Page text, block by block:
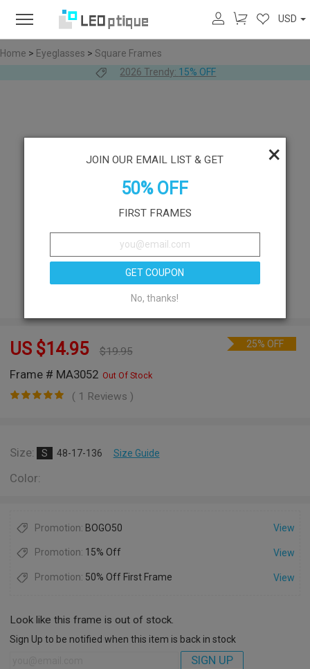
USD
Home > Eyeglasses > Square Frames
2026 Trendy: 15% OFF
US $14.95 $19.95
Frame # MA3052 Out Of Stock
25% OFF
( 1 Reviews )
Size: S 48-17-136 Size Guide
Color:
Promotion: BOGO50 View
Promotion: 15% Off View
Promotion: 50% Off First Frame View
Look like this frame is out of stock.
Sign Up to be notified when this item is back in stock
SIGN UP
×
JOIN OUR EMAIL LIST & GET
50% OFF
FIRST FRAMES
GET COUPON
No, thanks!